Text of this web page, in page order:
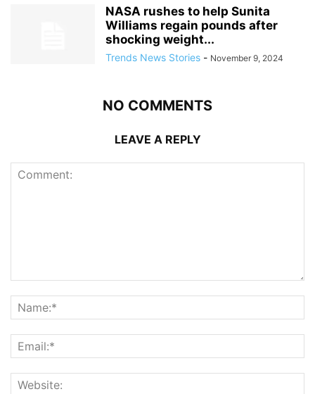
NASA rushes to help Sunita
Williams regain pounds after
shocking weight...
Trends News Stories - November 9, 2024
NO COMMENTS
LEAVE A REPLY